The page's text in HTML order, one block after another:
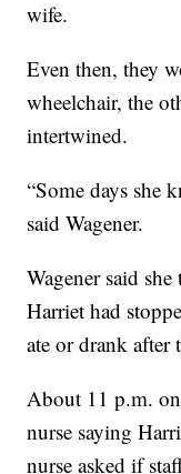
wife.
Even then, they
wheelchair, the
intertwined.
“Some days she
said Wagener.
Wagener said
Harriet had
ate or drank after
About 11 p.m.
nurse saying
nurse asked if